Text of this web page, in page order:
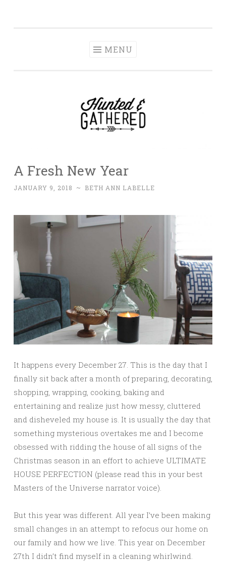
MENU
A Fresh New Year
JANUARY 9, 2018 ~ BETH ANN LABELLE
It happens every December 27. This is the day that I
finally sit back after a month of preparing, decorating,
shopping, wrapping, cooking, baking and
entertaining and realize just how messy, cluttered
and disheveled my house is. It is usually the day that
something mysterious overtakes me and I become
obsessed with ridding the house of all signs of the
Christmas season in an effort to achieve ULTIMATE
HOUSE PERFECTION (please read this in your best
Masters of the Universe narrator voice).
But this year was different. All year I’ve been making
small changes in an attempt to refocus our home on
our family and how we live. This year on December
27th I didn’t find myself in a cleaning whirlwind.